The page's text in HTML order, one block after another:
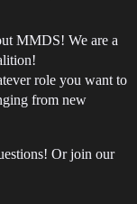
MMDS! We are a
role you want to
from new
Or join our